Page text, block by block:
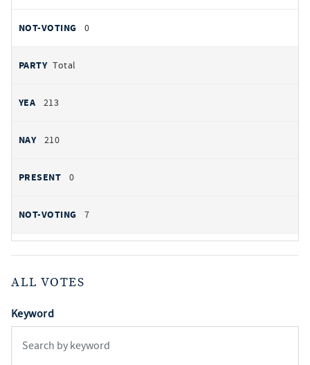
0
Total
213
210
0
7
ALL VOTES
Keyword